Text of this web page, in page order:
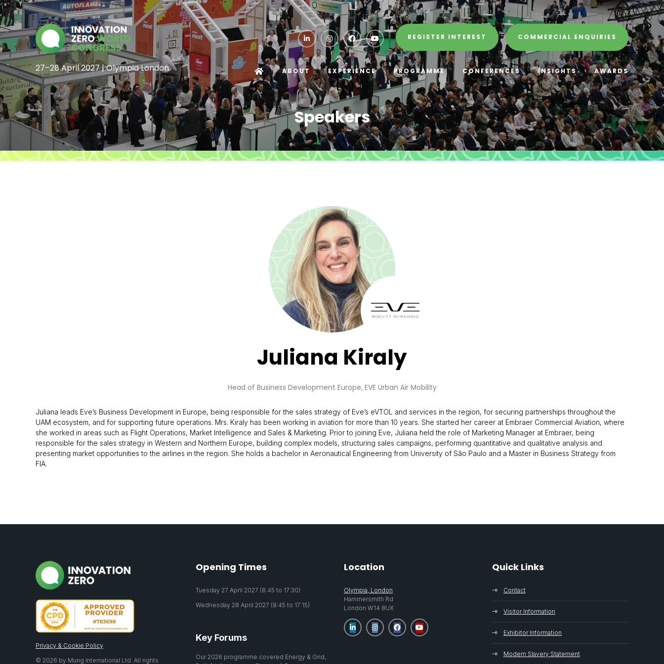
27–28 April 2027 | Olympia London
REGISTER INTEREST COMMERCIAL ENQUIRIES
ABOUT EXPERIENCE PROGRAMME CONFERENCES INSIGHTS AWARDS
Speakers
Juliana Kiraly
Head of Business Development Europe, EVE Urban Air Mobility
Juliana leads Eve’s Business Development in Europe, being responsible for the sales strategy of Eve’s eVTOL and services in the region, for securing partnerships throughout the
UAM ecosystem, and for supporting future operations. Mrs. Kiraly has been working in aviation for more than 10 years. She started her career at Embraer Commercial Aviation, where
she worked in areas such as Flight Operations, Market Intelligence and Sales & Marketing. Prior to joining Eve, Juliana held the role of Marketing Manager at Embraer, being
responsible for the sales strategy in Western and Northern Europe, building complex models, structuring sales campaigns, performing quantitative and qualitative analysis and
presenting market opportunities to the airlines in the region. She holds a bachelor in Aeronautical Engineering from University of São Paulo and a Master in Business Strategy from
FIA.
Privacy & Cookie Policy
© 2026 by Mung International Ltd. All rights
Opening Times
Tuesday 27 April 2027 (8:45 to 17:30)
Wednesday 28 April 2027 (8:45 to 17:15)
Key Forums
Our 2026 programme covered Energy & Grid,
Location
Olympia, London
Hammersmith Rd
London W14 8UX
Quick Links
Contact
Visitor Information
Exhibitor Information
Modern Slavery Statement